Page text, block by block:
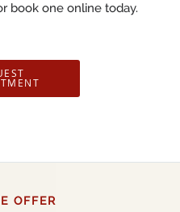
book one online today.
OFFER